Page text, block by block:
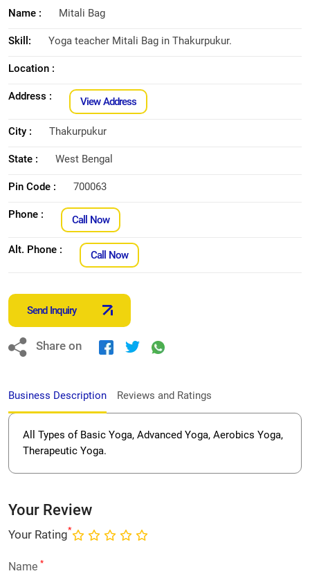
Name : Mitali Bag
Skill: Yoga teacher Mitali Bag in Thakurpukur.
Location :
Address : View Address
City : Thakurpukur
State : West Bengal
Pin Code : 700063
Phone : Call Now
Alt. Phone : Call Now
Send Inquiry
Share on
Business Description Reviews and Ratings
All Types of Basic Yoga, Advanced Yoga, Aerobics Yoga,
Therapeutic Yoga.
Your Review
Your Rating*
Name *